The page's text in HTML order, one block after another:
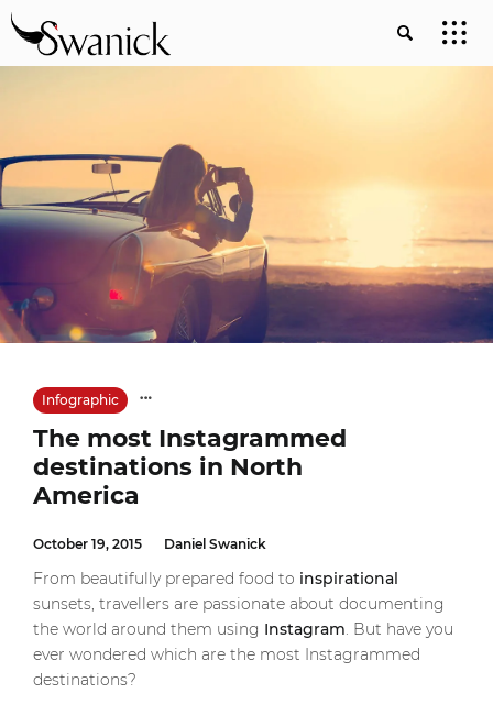
Infographic
The most Instagrammed
destinations in North
America
October 19, 2015 Daniel Swanick
From beautifully prepared food to inspirational
sunsets, travellers are passionate about documenting
the world around them using Instagram. But have you
ever wondered which are the most Instagrammed
destinations?